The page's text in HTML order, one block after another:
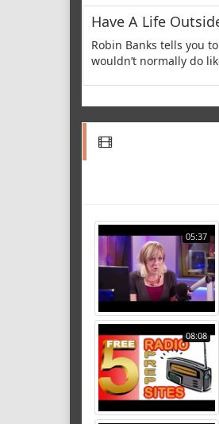
Have A Life
Robin Banks tells you
wouldn’t normally do
05:37
08:08